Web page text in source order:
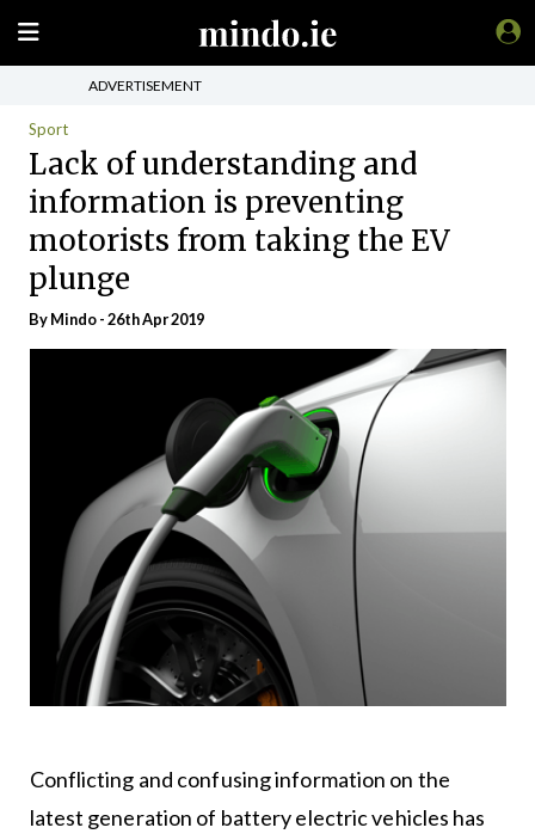
ADVERTISEMENT
Sport
Lack of understanding and
information is preventing
motorists from taking the EV
plunge
ByMindo- 26th Apr 2019
Conflicting and confusing information on the
latest generation of battery electric vehicles has